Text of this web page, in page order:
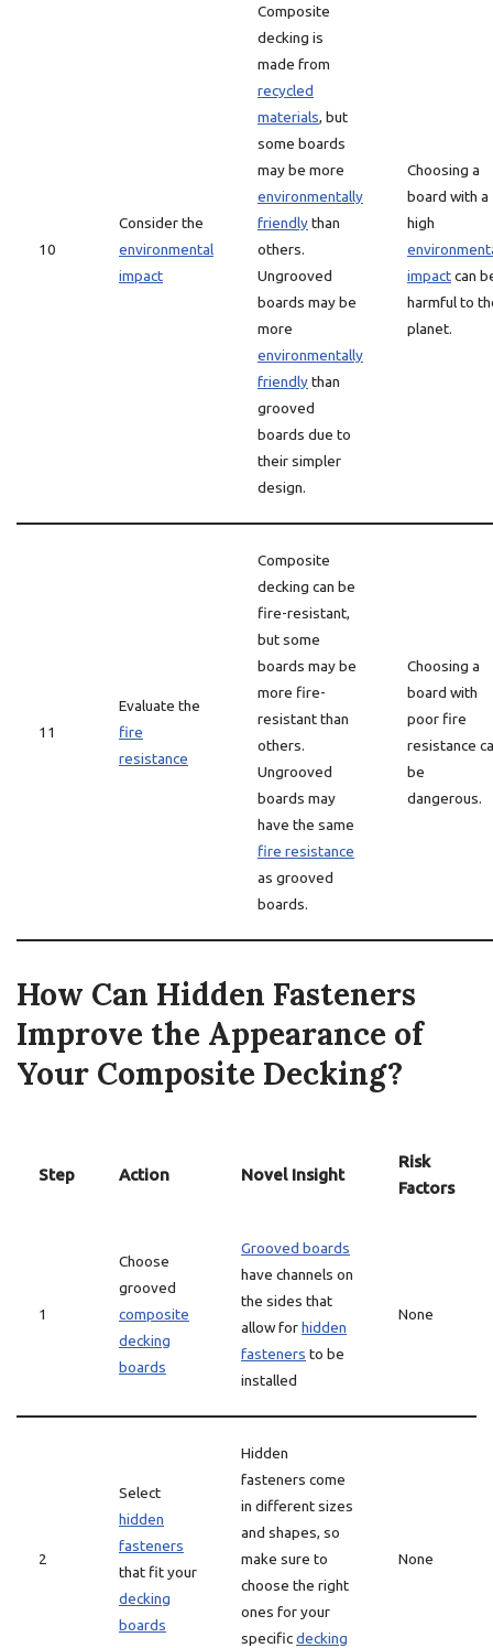
10
Consider the
environmental
impact
Composite
decking is
made from
recycled
materials, but
some boards
may be more
environmentally
friendlythan
others.
Ungrooved
boards may be
more
environmentally
friendlythan
grooved
boards due to
their simpler
design.
Choosing a
board with a
high
impactcan
harmful to
planet.
11
Evaluate the
fire
resistance
Composite
decking can be
fire-resistant,
but some
boards may be
more fire-
resistant than
others.
Ungrooved
boards may
have the same
fire resistance
as grooved
boards.
Choosing a
board with
poor fire
resistance
be
dangerous.
How Can Hidden Fasteners
Improve the Appearance of
Your Composite Decking?
Step Action Novel Insight
Risk
Factors
1
Choose
grooved
composite
decking
boards
Grooved boards
have channels on
the sides that
allow forhidden
fasteners to be
installed
None
2
Select
hidden
fasteners
that fit your
decking
boards
Hidden
fasteners come
in different sizes
and shapes, so
make sure to
choose the right
ones for your
specificdecking
None